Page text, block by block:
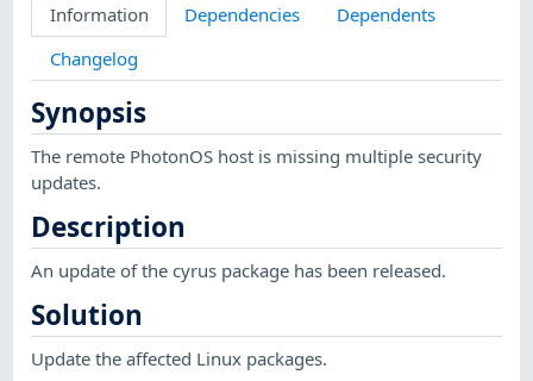
Information Dependencies
Dependents
Changelog
Synopsis
The remote PhotonOS host is missing multiple security
updates.
Description
An update of the cyrus package has been released.
Solution
Update the affected Linux packages.